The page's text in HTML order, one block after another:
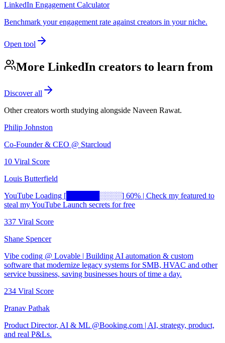
LinkedIn Engagement Calculator
Benchmark your engagement rate against creators in your niche.
Open tool
More LinkedIn creators to learn from
Discover all
Other creators worth studying alongside Naveen Rawat.
Philip Johnston
Co-Founder & CEO @ Starcloud
10 Viral Score
Louis Butterfield
YouTube Loading [██████░░░░] 60% | Check my featured to
steal my YouTube Launch secrets for free
337 Viral Score
Shane Spencer
Vibe coding @ Lovable | Building AI automation & custom
software that modernize legacy systems for SMB, HVAC and other
service bussiness, saving businesses hours of time a day.
234 Viral Score
Pranav Pathak
Product Director, AI & ML @Booking.com | AI, strategy, product,
and real P&Ls.